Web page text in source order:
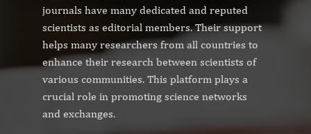
journals have many dedicated and reputed
scientists as editorial members. Their support
helps many researchers from all countries to
enhance their research between scientists of
various communities. This platform plays a
crucial role in promoting science networks
and exchanges.